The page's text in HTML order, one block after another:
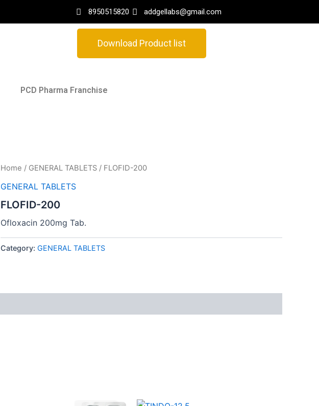
8950515820 addgellabs@gmail.com
Download Product list
PCD Pharma Franchise
Home / GENERAL TABLETS / FLOFID-200
GENERAL TABLETS
FLOFID-200
Ofloxacin 200mg Tab.
Category: GENERAL TABLETS